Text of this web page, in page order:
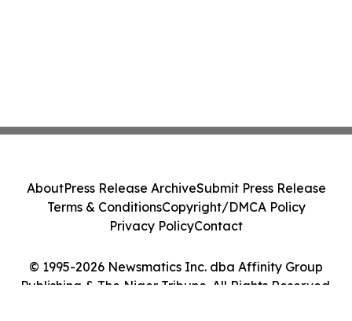
© 1995-2026 Newsmatics Inc. dba Affinity Group
Publishing & The Niger Tribune. All Rights Reserved.
AboutPress Release ArchiveSubmit Press Release
Terms & ConditionsCopyright/DMCA Policy
Privacy PolicyContact